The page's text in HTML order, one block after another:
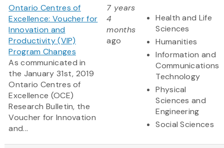
Ontario Centres of
Excellence: Voucher for
Innovation and
Productivity (VIP)
Program Changes
As communicated in
the January 31st, 2019
Ontario Centres of
Excellence (OCE)
Research Bulletin, the
Voucher for Innovation
and...
7 years
4
months
ago
Health and Life
Sciences
Humanities
Information and
Communications
Technology
Physical
Sciences and
Engineering
Social Sciences